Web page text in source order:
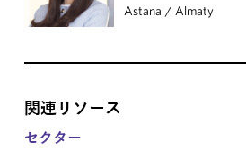
Astana / Almaty
関連リソース
セクター